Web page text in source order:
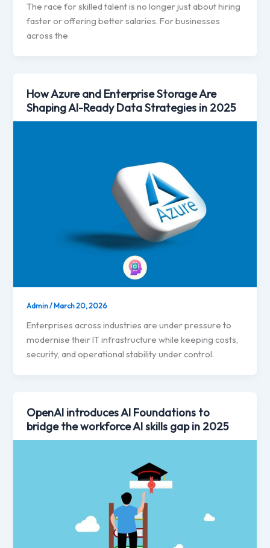
The race for skilled talent is no longer just about hiring
faster or offering better salaries. For businesses
across the
How Azure and Enterprise Storage Are
Shaping AI-Ready Data Strategies in 2025
Admin/ March 20, 2026
Enterprises across industries are under pressure to
modernise their IT infrastructure while keeping costs,
security, and operational stability under control.
OpenAI introduces AI Foundations to
bridge the workforce AI skills gap in 2025